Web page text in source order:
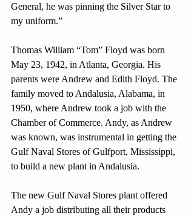
General, he was pinning the Silver Star to
my uniform.”
Thomas William “Tom” Floyd was born
May 23, 1942, in Atlanta, Georgia. His
parents were Andrew and Edith Floyd. The
family moved to Andalusia, Alabama, in
1950, where Andrew took a job with the
Chamber of Commerce. Andy, as Andrew
was known, was instrumental in getting the
Gulf Naval Stores of Gulfport, Mississippi,
to build a new plant in Andalusia.
The new Gulf Naval Stores plant offered
Andy a job distributing all their products